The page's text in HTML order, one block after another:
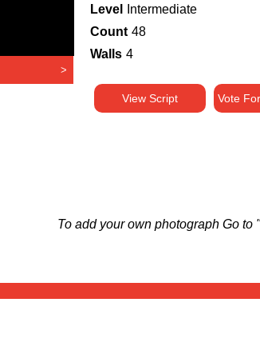
>
Level
Intermediate
Count 48
Walls 4
View Script Vote
To add your own photograph Go to "